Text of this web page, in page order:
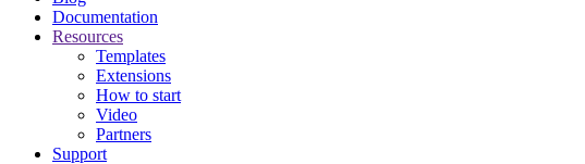
Documentation
Resources
Templates
Extensions
How to start
Video
Partners
Support